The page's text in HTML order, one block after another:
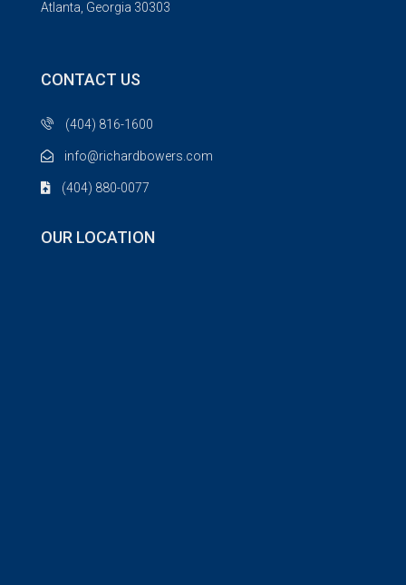
Atlanta, Georgia 30303
CONTACT US
(404) 816-1600
info@richardbowers.com
(404) 880-0077
OUR LOCATION